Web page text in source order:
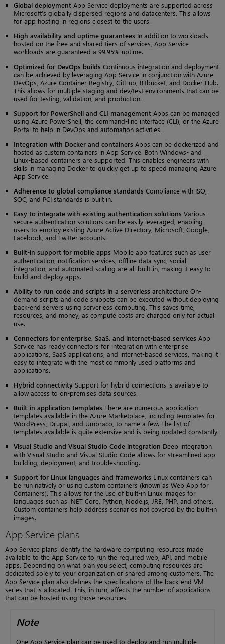
Global deployment App Service deployments are supported across
Microsoft’s globally dispersed regions and datacenters. This allows
for app hosting in regions closest to the users.
High availability and uptime guarantees In addition to workloads
hosted on the free and shared tiers of services, App Service
workloads are guaranteed a 99.95% uptime.
Optimized for DevOps builds Continuous integration and deployment
can be achieved by leveraging App Service in conjunction with Azure
DevOps, Azure Container Registry, GitHub, Bitbucket, and Docker Hub.
This allows for multiple staging and dev/test environments that can be
used for testing, validation, and production.
Support for PowerShell and CLI management Apps can be managed
using Azure PowerShell, the command-line interface (CLI), or the Azure
Portal to help in DevOps and automation activities.
Integration with Docker and containers Apps can be dockerized and
hosted as custom containers in App Service. Both Windows- and
Linux-based containers are supported. This enables engineers with
skills in managing Docker to quickly get up to speed managing Azure
App Service.
Adherence to global compliance standards Compliance with ISO,
SOC, and PCI standards is built in.
Easy to integrate with existing authentication solutions Various
secure authentication solutions can be easily leveraged, enabling
users to employ existing Azure Active Directory, Microsoft, Google,
Facebook, and Twitter accounts.
Built-in support for mobile apps Mobile app features such as user
authentication, notification services, offline data sync, social
integration, and automated scaling are all built-in, making it easy to
build and deploy apps.
Ability to run code and scripts in a serverless architecture On-
demand scripts and code snippets can be executed without deploying
back-end servers using serverless computing. This saves time,
resources, and money, as compute costs are charged only for actual
use.
Connectors for enterprise, SaaS, and internet-based services App
Service has ready connectors for integration with enterprise
applications, SaaS applications, and internet-based services, making it
easy to integrate with the most commonly used platforms and
applications.
Hybrid connectivity Support for hybrid connections is available to
allow access to on-premises data sources.
Built-in application templates There are numerous application
templates available in the Azure Marketplace, including templates for
WordPress, Drupal, and Umbraco, to name a few. The list of
templates available is quite extensive and is being updated constantly.
Visual Studio and Visual Studio Code integration Deep integration
with Visual Studio and Visual Studio Code allows for streamlined app
building, deployment, and troubleshooting.
Support for Linux languages and frameworks Linux containers can
be run natively or using custom containers (known as Web App for
Containers). This allows for the use of built-in Linux images for
languages such as .NET Core, Python, Node.js, JRE, PHP, and others.
Custom containers help address scenarios not covered by the built-in
images.
App Service plans
App Service plans identify the hardware computing resources made
available to the App Service to run the required web, API, and mobile
apps. Depending on what plan you select, computing resources are
dedicated solely to your organization or shared among customers. The
App Service plan also defines the specifications of the back-end VM
series that is allocated. This, in turn, affects the number of applications
that can be hosted using those resources.
Note
One App Service plan can be used to deploy and run multiple